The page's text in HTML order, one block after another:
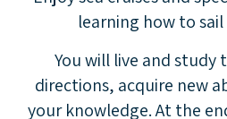
learning how to
You will live and
directions, acquire new
your knowledge. At the